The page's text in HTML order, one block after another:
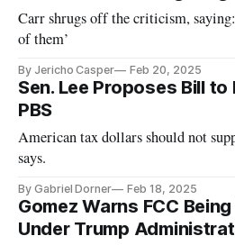
Carr shrugs off the criticism,
of them’
By Jericho Casper Feb 20, 2025
Sen. Lee Proposes Bill to
PBS
American tax dollars should not
says.
By Gabriel Dorner Feb 18, 2025
Gomez Warns FCC Being
Under Trump